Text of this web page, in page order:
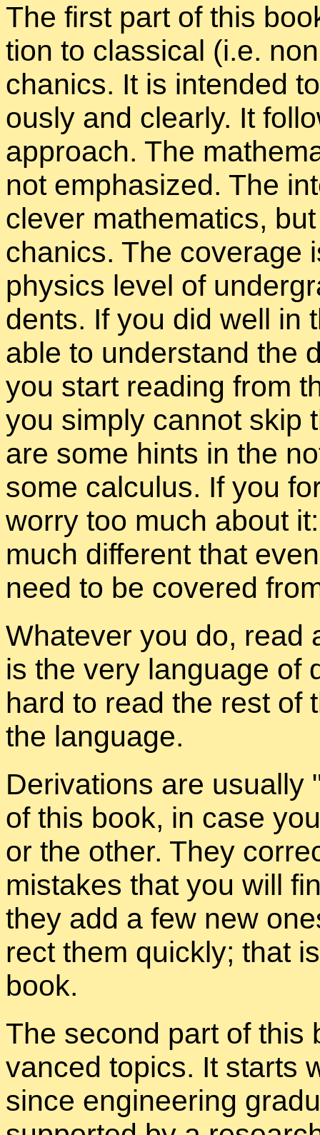
The first part of this
tion to clas­si­cal (i.e.
chan­ics. It is in­tended
ously and clearly. It
ap­proach. The
not em­pha­sized. The
clever math­e­mat­ics,
chan­ics. The cov­er­age
physics level of
dents. If you did well in
able to un­der­stand the
you start read­ing from
you sim­ply can­not skip
are some hints in the
some cal­cu­lus. If you
worry too much about
much dif­fer­ent that
need to be cov­ered
What­ever you do, read
is the very lan­guage of
hard to read the rest of
the lan­guage.
De­riva­tions are usu­ally
of this book, in case
or the other. They
mis­takes that you will
they add a few new
rect them quickly; that
book.
The sec­ond part of
vanced top­ics. It starts
since en­gi­neer­ing